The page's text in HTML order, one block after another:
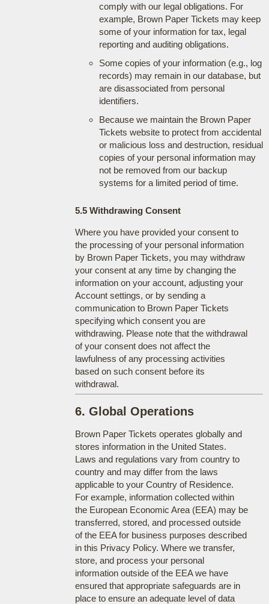
comply with our legal obligations. For
example, Brown Paper Tickets may keep
some of your information for tax, legal
reporting and auditing obligations.
Some copies of your information (e.g., log
records) may remain in our database, but
are disassociated from personal
identifiers.
Because we maintain the Brown Paper
Tickets website to protect from accidental
or malicious loss and destruction, residual
copies of your personal information may
not be removed from our backup
systems for a limited period of time.
5.5 Withdrawing Consent
Where you have provided your consent to
the processing of your personal information
by Brown Paper Tickets, you may withdraw
your consent at any time by changing the
information on your account, adjusting your
Account settings, or by sending a
communication to Brown Paper Tickets
specifying which consent you are
withdrawing. Please note that the withdrawal
of your consent does not affect the
lawfulness of any processing activities
based on such consent before its
withdrawal.
6. Global Operations
Brown Paper Tickets operates globally and
stores information in the United States.
Laws and regulations vary from country to
country and may differ from the laws
applicable to your Country of Residence.
For example, information collected within
the European Economic Area (EEA) may be
transferred, stored, and processed outside
of the EEA for business purposes described
in this Privacy Policy. Where we transfer,
store, and process your personal
information outside of the EEA we have
ensured that appropriate safeguards are in
place to ensure an adequate level of data